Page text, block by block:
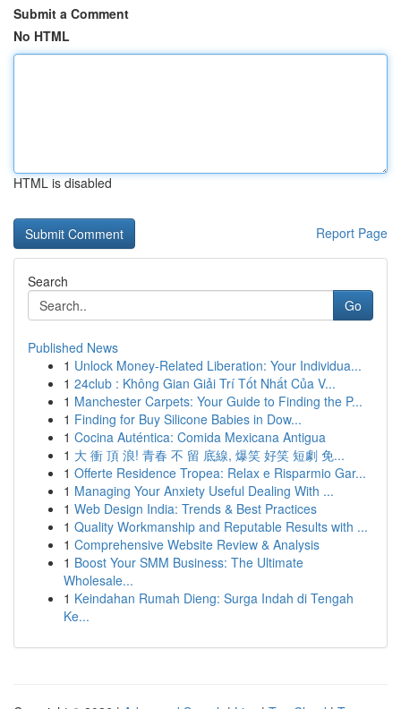
Submit a Comment
No HTML
HTML is disabled
Report Page
Search
Go
Published News
1 Unlock Money-Related Liberation: Your Individua...
1 24club : Không Gian Giải Trí Tốt Nhất Của V...
1 Manchester Carpets: Your Guide to Finding the P...
1 Finding for Buy Silicone Babies in Dow...
1 Cocina Auténtica: Comida Mexicana Antigua
1 大 衝 頂 浪! 青春 不 留 底線, 爆笑 好笑 短劇 免...
1 Offerte Residence Tropea: Relax e Risparmio Gar...
1 Managing Your Anxiety Useful Dealing With ...
1 Web Design India: Trends & Best Practices
1 Quality Workmanship and Reputable Results with ...
1 Comprehensive Website Review & Analysis
1 Boost Your SMM Business: The Ultimate
Wholesale...
1 Keindahan Rumah Dieng: Surga Indah di Tengah
Ke...